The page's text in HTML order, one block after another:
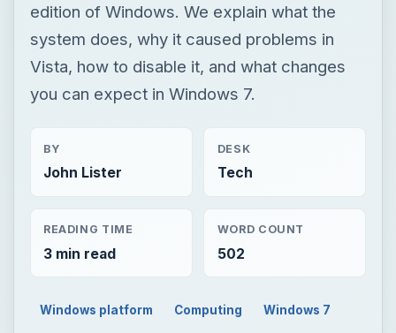
edition of Windows. We explain what the
system does, why it caused problems in
Vista, how to disable it, and what changes
you can expect in Windows 7.
BY
John Lister
DESK
Tech
READING TIME
3 min read
WORD COUNT
502
Windows platform Computing Windows 7